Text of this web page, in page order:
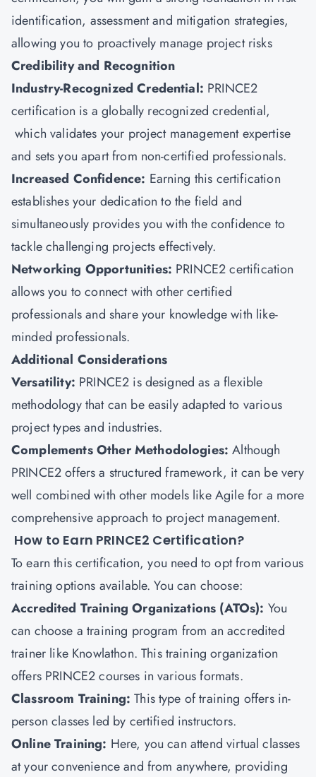
identification, assessment and mitigation strategies,
allowing you to proactively manage project risks
Credibility and Recognition
Industry-Recognized Credential: PRINCE2
certification is a globally recognized credential,
which validates your project management expertise
and sets you apart from non-certified professionals.
Increased Confidence: Earning this certification
establishes your dedication to the field and
simultaneously provides you with the confidence to
tackle challenging projects effectively.
Networking Opportunities: PRINCE2 certification
allows you to connect with other certified
professionals and share your knowledge with like-
minded professionals.
Additional Considerations
Versatility: PRINCE2 is designed as a flexible
methodology that can be easily adapted to various
project types and industries.
Complements Other Methodologies:Although
PRINCE2 offers a structured framework, it can be very
well combined with other models like Agile for a more
comprehensive approach to project management.
How to Earn PRINCE2 Certification?
To earn this certification, you need to opt from various
training options available. You can choose:
Accredited Training Organizations (ATOs): You
can choose a training program from an accredited
trainer like Knowlathon. This training organization
offers PRINCE2 courses in various formats.
Classroom Training:This type of training offers in-
person classes led by certified instructors.
Online Training: Here, you can attend virtual classes
at your convenience and from anywhere, providing